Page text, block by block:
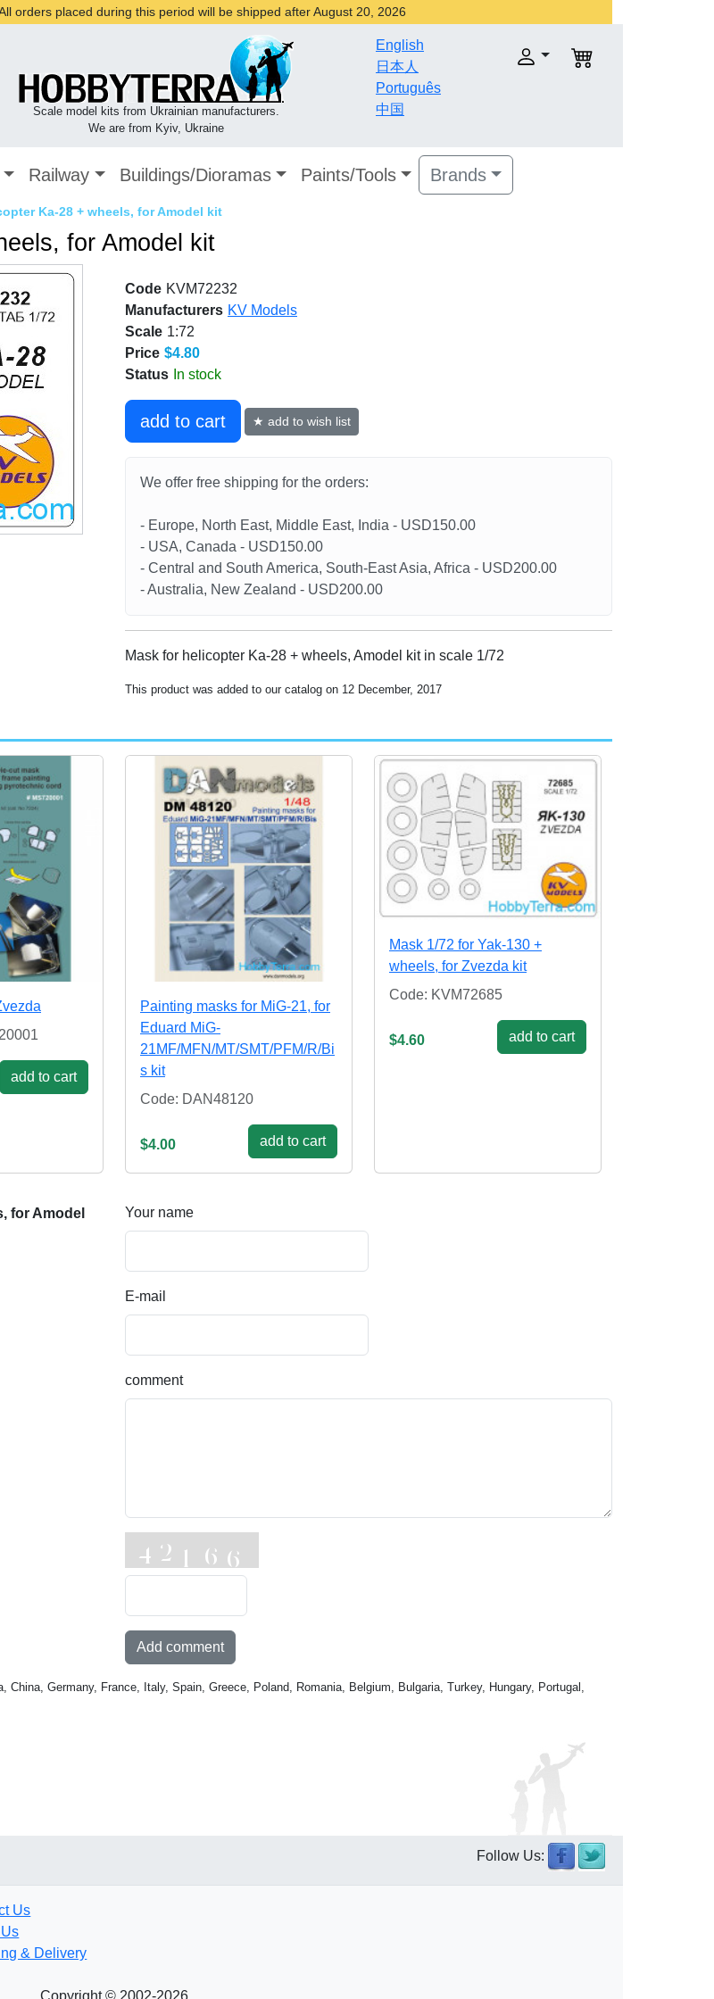
orders placed during this period will be shipped after August 20, 2026
Scale model kits from Ukrainian manufacturers.
We are from Kyiv, Ukraine
English
日本人
Português
中国
Railway Buildings/Dioramas Paints/Tools Brands
Ka-28 + wheels, for Amodel kit
for Amodel kit
Code KVM72232
Manufacturers KV Models
Scale 1:72
Price $4.80
Status In stock
add to cart ★ add to wish list
We offer free shipping for the orders:
- Europe, North East, Middle East, India - USD150.00
- USA, Canada - USD150.00
- Central and South America, South-East Asia, Africa - USD200.00
- Australia, New Zealand - USD200.00
Mask for helicopter Ka-28 + wheels, Amodel kit in scale 1/72
This product was added to our catalog on 12 December, 2017
add to cart
Painting masks for MiG-21, for
Eduard MiG-
21MF/MFN/MT/SMT/PFM/R/Bi
s kit
Code: DAN48120
$4.00 add to cart
Mask 1/72 for Yak-130 +
wheels, for Zvezda kit
Code: KVM72685
$4.60 add to cart
for Amodel
Your name
E-mail
comment
Add comment
Germany, France, Italy, Spain, Greece, Poland, Romania, Belgium, Bulgaria, Turkey, Hungary, Portugal,
Follow Us:
Us
& Delivery